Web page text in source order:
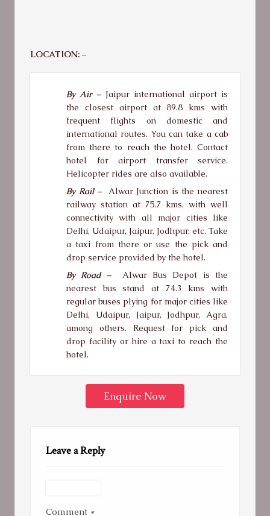
LOCATION: –
By Air –Jaipur international airport is
the closest airport at 89.8 kms with
frequent flights on domestic and
international routes. You can take a cab
from there to reach the hotel. Contact
hotel for airport transfer service.
Helicopter rides are also available.
By Rail –
Alwar Junction is the nearest
railway station at 75.7 kms, with well
connectivity with all major cities like
Delhi, Udaipur, Jaipur, Jodhpur, etc. Take
a taxi from there or use the pick and
drop service provided by the hotel.
By Road –
Alwar Bus Depot is the
nearest bus stand at 74.3 kms with
regular buses plying for major cities like
Delhi, Udaipur, Jaipur, Jodhpur, Agra,
among others. Request for pick and
drop facility or hire a taxi to reach the
hotel.
Enquire Now
Leave a Reply
Comment *